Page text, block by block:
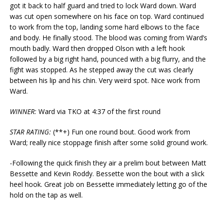
got it back to half guard and tried to lock Ward down. Ward
was cut open somewhere on his face on top. Ward continued
to work from the top, landing some hard elbows to the face
and body. He finally stood. The blood was coming from Ward’s
mouth badly. Ward then dropped Olson with a left hook
followed by a big right hand, pounced with a big flurry, and the
fight was stopped. As he stepped away the cut was clearly
between his lip and his chin. Very weird spot. Nice work from
Ward.
WINNER: Ward via TKO at 4:37 of the first round
STAR RATING: (**+) Fun one round bout. Good work from
Ward; really nice stoppage finish after some solid ground work.
-Following the quick finish they air a prelim bout between Matt
Bessette and Kevin Roddy. Bessette won the bout with a slick
heel hook. Great job on Bessette immediately letting go of the
hold on the tap as well.